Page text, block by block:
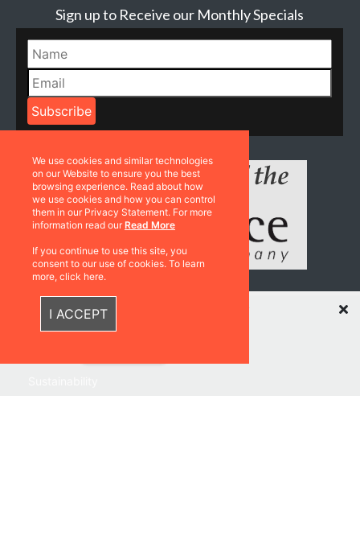
Sign up to Receive our Monthly Specials
Resources
We use cookies and similar technologies
on our Website to ensure you the best
browsing experience. Read about how
we use cookies and how you can control
them in our Privacy Statement. For more
information read our Read More
If you continue to use this site, you
consent to our use of cookies. To learn
more, click here.
I ACCEPT